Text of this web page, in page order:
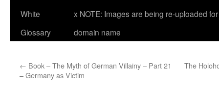
White
Glossary
x NOTE: Images are being re-uploaded
domain name
← Book – The Myth of German Villainy – Part 21
– Germany as Victim
The